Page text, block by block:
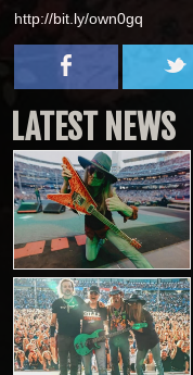
http://bit.ly/own0gq
LATEST NEWS